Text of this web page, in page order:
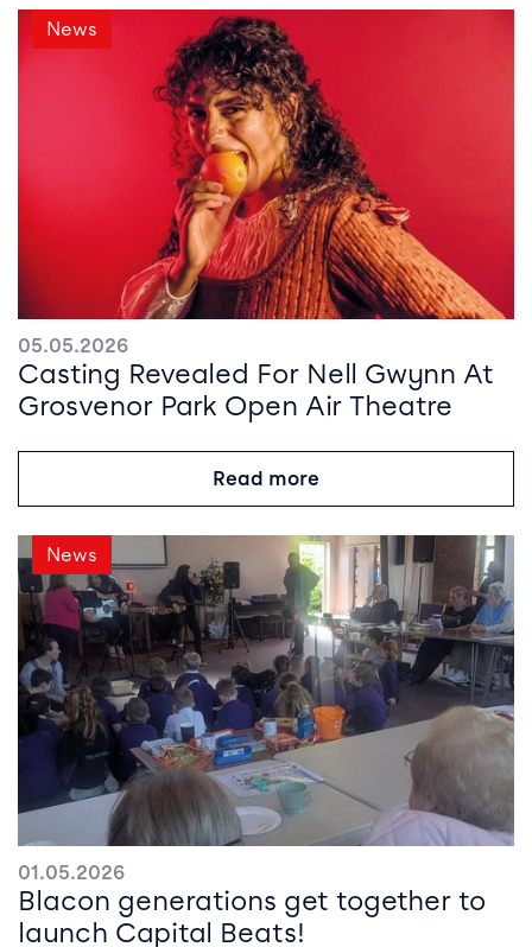
News
05.05.2026
Casting Revealed For Nell Gwynn At
Grosvenor Park Open Air Theatre
Read more
News
01.05.2026
Blacon generations get together to
launch Capital Beats!